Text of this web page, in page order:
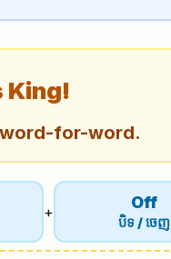
King!
for-word.
+ Off
បិទ / ចេញ